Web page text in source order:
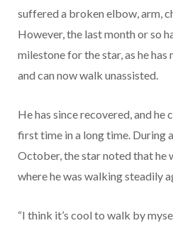
suffered a broken elbow, arm,
However, the last month or so
milestone for the star, as he
and can now walk unassisted.
He has since recovered, and he
first time in a long time. During
October, the star noted that he
where he was walking steadily
“I think it’s cool to walk by